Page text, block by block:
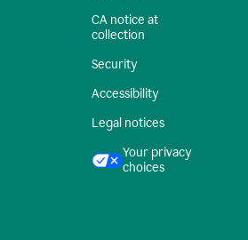
CA notice at
collection
Security
Accessibility
Legal notices
Your privacy
choices